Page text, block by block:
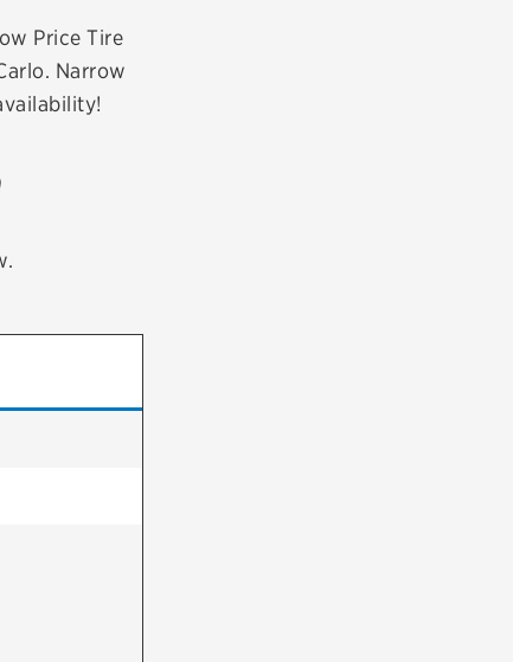
Card
Price Tire
Narrow